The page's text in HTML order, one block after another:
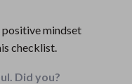
positive mindset
checklist.
Did you?